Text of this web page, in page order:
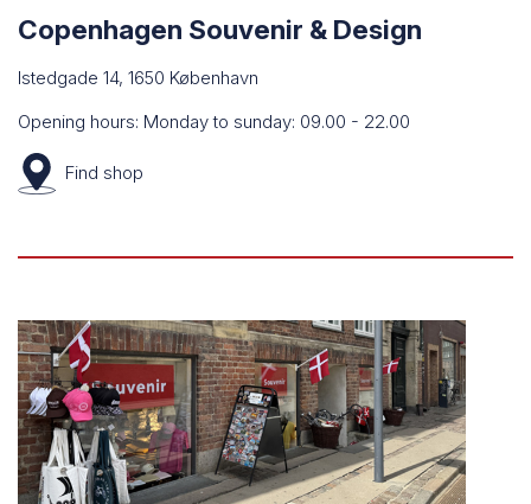
Copenhagen Souvenir & Design
Istedgade 14, 1650 København
Opening hours: Monday to sunday: 09.00 - 22.00
Find shop